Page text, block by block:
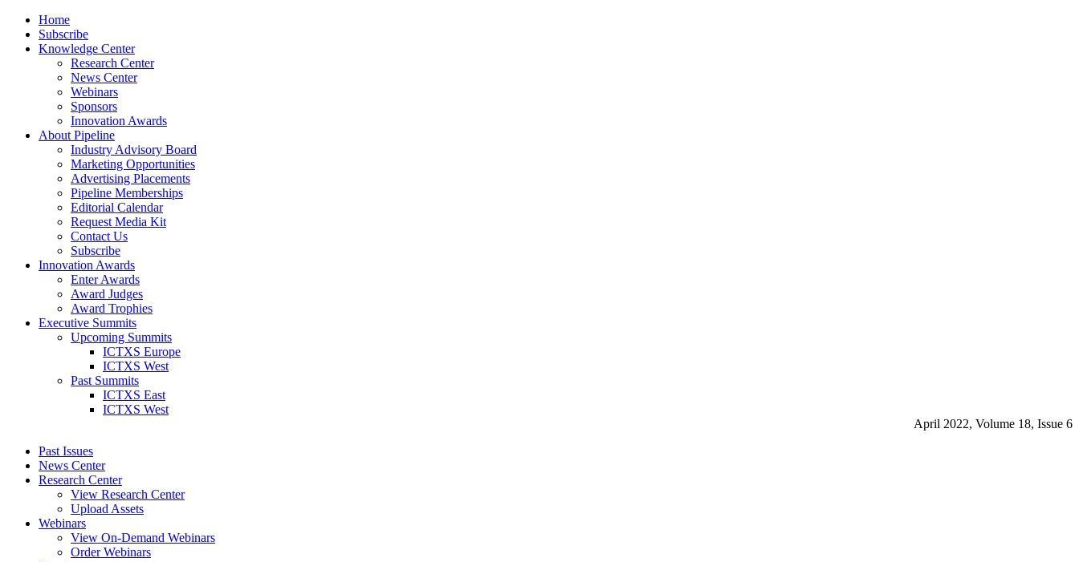
Home
Subscribe
Knowledge Center
Research Center
News Center
Webinars
Sponsors
Innovation Awards
About Pipeline
Industry Advisory Board
Marketing Opportunities
Advertising Placements
Pipeline Memberships
Editorial Calendar
Request Media Kit
Contact Us
Subscribe
Innovation Awards
Enter Awards
Award Judges
Award Trophies
Executive Summits
Upcoming Summits
ICTXS Europe
ICTXS West
Past Summits
ICTXS East
ICTXS West
April 2022, Volume 18, Issue 6
Past Issues
News Center
Research Center
View Research Center
Upload Assets
Webinars
View On-Demand Webinars
Order Webinars